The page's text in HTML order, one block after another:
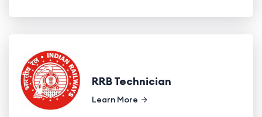
RRB Technician
Learn More